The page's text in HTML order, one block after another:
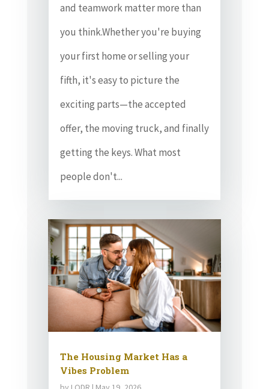
and teamwork matter more than
you think.Whether you're buying
your first home or selling your
fifth, it's easy to picture the
exciting parts—the accepted
offer, the moving truck, and finally
getting the keys. What most
people don't...
The Housing Market Has a
Vibes Problem